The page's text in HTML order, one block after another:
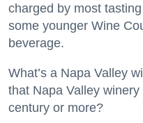
charged by most
some younger Wine
beverage.
What’s a Napa Valley
that Napa Valley
century or more?